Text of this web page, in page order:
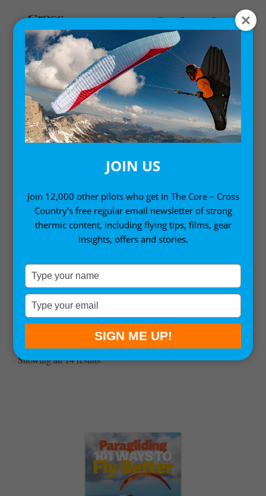
Home/ Books
Improve your flying, whatever level you’re at, with
our selection of the world’s best instructional
paragliding books, paramotoring manuals and how-
to-thermal guides. You can also find many of our
Showing all 14 results
JOIN US
Join 12,000 other pilots who get In The Core – Cross
Country's free regular email newsletter of strong
thermic content, including flying tips, films, gear
insights, offers and stories.
Type
your
name
Type
your
email
SIGN ME UP!